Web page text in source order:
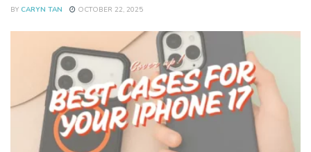
BY CARYN TAN OCTOBER 22, 2025